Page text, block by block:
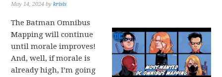
May 14, 2024 bykrisis
The Batman Omnibus
Mapping will continue
until morale improves!
And, well, if morale is
already high, I’m going